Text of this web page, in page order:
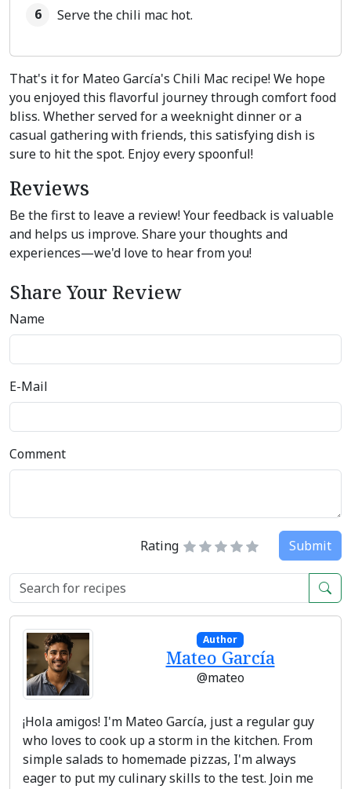
Serve the chili mac hot.
That's it for Mateo García's Chili Mac recipe! We hope
you enjoyed this flavorful journey through comfort food
bliss. Whether served for a weeknight dinner or a
casual gathering with friends, this satisfying dish is
sure to hit the spot. Enjoy every spoonful!
Reviews
Be the first to leave a review! Your feedback is valuable
and helps us improve. Share your thoughts and
experiences—we'd love to hear from you!
Share Your Review
Name
E-Mail
Comment
Rating Submit
Author
Mateo García
@mateo
¡Hola amigos! I'm Mateo García, just a regular guy
who loves to cook up a storm in the kitchen. From
simple salads to homemade pizzas, I'm always
eager to put my culinary skills to the test. Join me